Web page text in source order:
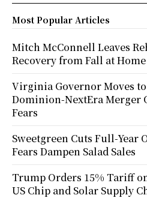
Most Popular Articles
Mitch McConnell Leaves
Recovery from Fall at Home
Virginia Governor Moves
Dominion-NextEra Merger
Fears
Sweetgreen Cuts Full-Year
Fears Dampen Salad Sales
Trump Orders 15% Tariff
US Chip and Solar Supply